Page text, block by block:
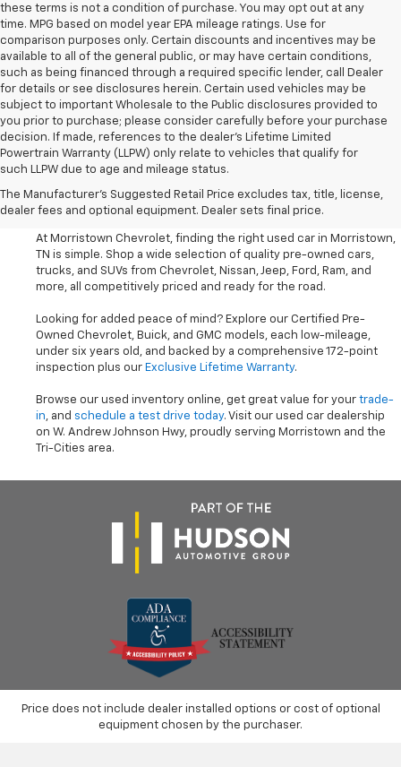
these terms is not a condition of purchase. You may opt out at any
time. MPG based on model year EPA mileage ratings. Use for
comparison purposes only. Certain discounts and incentives may be
available to all of the general public, or may have certain conditions,
such as being financed through a required specific lender, call Dealer
for details or see disclosures herein. Certain used vehicles may be
subject to important Wholesale to the Public disclosures provided to
you prior to purchase; please consider carefully before your purchase
decision. If made, references to the dealer’s Lifetime Limited
Powertrain Warranty (LLPW) only relate to vehicles that qualify for
such LLPW due to age and mileage status.
The Manufacturer's Suggested Retail Price excludes tax, title, license,
dealer fees and optional equipment. Dealer sets final price.
Shop Used Cars, SUVS, And
Trucks Near Knoxville
At Morristown Chevrolet, finding the right used car in Morristown,
TN is simple. Shop a wide selection of quality pre-owned cars,
trucks, and SUVs from Chevrolet, Nissan, Jeep, Ford, Ram, and
more, all competitively priced and ready for the road.
Looking for added peace of mind? Explore our Certified Pre-
Owned Chevrolet, Buick, and GMC models, each low-mileage,
under six years old, and backed by a comprehensive 172-point
inspection plus our Exclusive Lifetime Warranty.
Browse our used inventory online, get great value for your trade-
in, and schedule a test drive today. Visit our used car dealership
on W. Andrew Johnson Hwy, proudly serving Morristown and the
Tri-Cities area.
Price does not include dealer installed options or cost of optional
equipment chosen by the purchaser.